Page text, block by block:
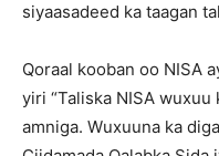
siyaasadeed ka taagan
Qoraal kooban oo NISA
yiri “Taliska NISA
amniga. Wuxuuna ka